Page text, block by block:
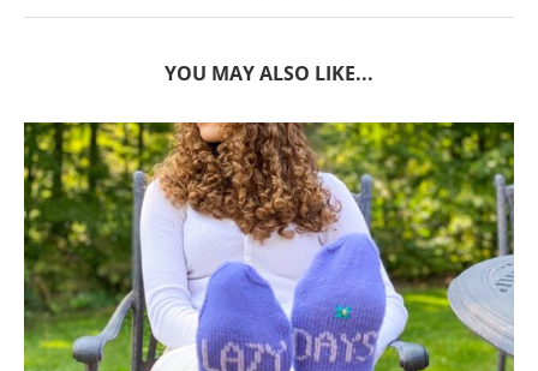
YOU MAY ALSO LIKE...